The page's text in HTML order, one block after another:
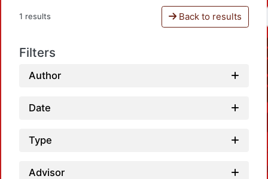
1 results Back to results
Filters
Author
Date
Type
Advisor